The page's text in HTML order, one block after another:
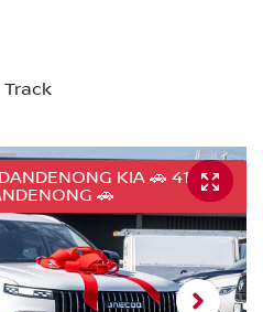
Track
KIA 🚗 41
🚗